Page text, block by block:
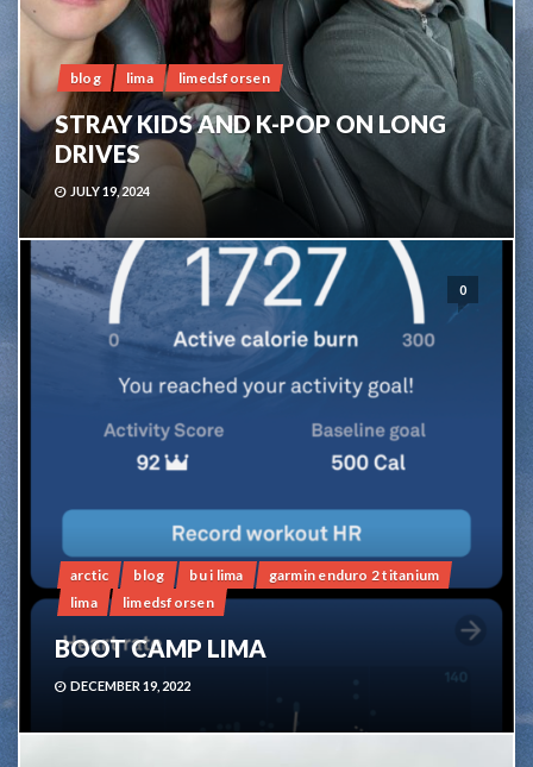
blog lima limedsforsen
STRAY KIDS AND K-POP ON LONG
DRIVES
JULY 19, 2024
0
arctic blog bu i lima
garmin enduro 2 titanium
lima
limedsforsen
BOOT CAMP LIMA
DECEMBER 19, 2022